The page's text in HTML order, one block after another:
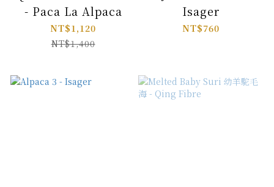
- Paca La Alpaca
NT$1,120
NT$1,400
Isager
NT$760